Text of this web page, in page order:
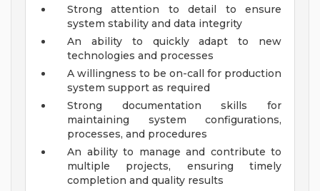
Strong attention to detail to ensure
system stability and data integrity
An ability to quickly adapt to new
technologies and processes
A willingness to be on-call for production
system support as required
Strong documentation skills for
maintaining system configurations,
processes, and procedures
An ability to manage and contribute to
multiple projects, ensuring timely
completion and quality results